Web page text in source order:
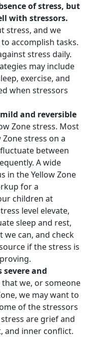
of stress, but
with stressors.
stress, and we
accomplish tasks.
stress daily.
may include
exercise, and
when stressors
and reversible
Zone stress. Most
stress on a
between
A wide
in the Yellow Zone
for a
children at
level elevate,
sleep and rest,
we can, and check
if the stress is
severe and
we, or someone
we may want to
of the stressors
are grief and
and inner conflict.